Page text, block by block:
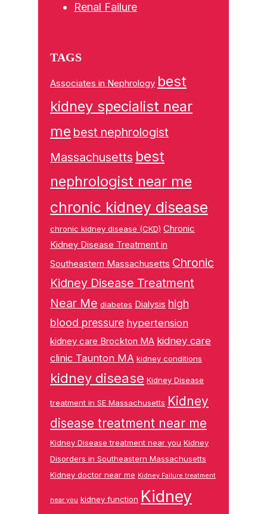
Renal Failure
TAGS
Associates in Nephrology best
kidney specialist near
me best nephrologist
Massachusetts best
nephrologist near me
chronic kidney disease
chronic kidney disease (CKD) Chronic
Kidney Disease Treatment in
Southeastern Massachusetts Chronic
Kidney Disease Treatment
Near Me diabetes Dialysis high
blood pressure hypertension
kidney care Brockton MA kidney care
clinic Taunton MA kidney conditions
kidney disease Kidney Disease
treatment in SE Massachusetts Kidney
disease treatment near me
Kidney Disease treatment near you Kidney
Disorders in Southeastern Massachusetts
Kidney doctor near me Kidney Failure treatment
near you kidney function Kidney